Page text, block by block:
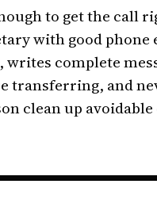
to get the call
with good phone
writes complete
transferring, and
clean up